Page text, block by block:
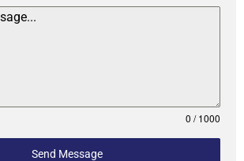
0 / 1000
Send Message